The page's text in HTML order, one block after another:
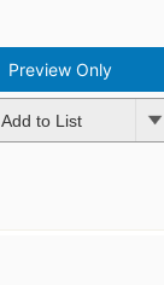
Preview Only
Add to List